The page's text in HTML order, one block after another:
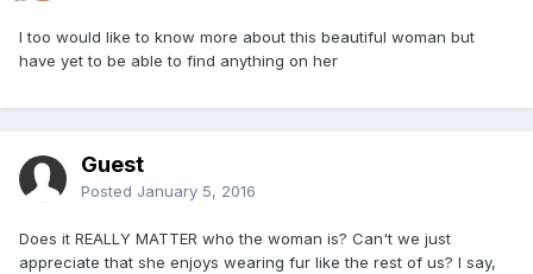
I too would like to know more about this beautiful woman but
have yet to be able to find anything on her
Guest
Posted January 5, 2016
Does it REALLY MATTER who the woman is? Can't we just
appreciate that she enjoys wearing fur like the rest of us? I say,